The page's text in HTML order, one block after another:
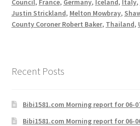
Council, France, Germany, Iceland, Italy,
Justin Strickland, Melton Mowbray,
County Coroner Robert Baker, Thailand,
Recent Posts
Bibi1581.com Morning report for 06-
Bibi1581.com Morning report for 06-